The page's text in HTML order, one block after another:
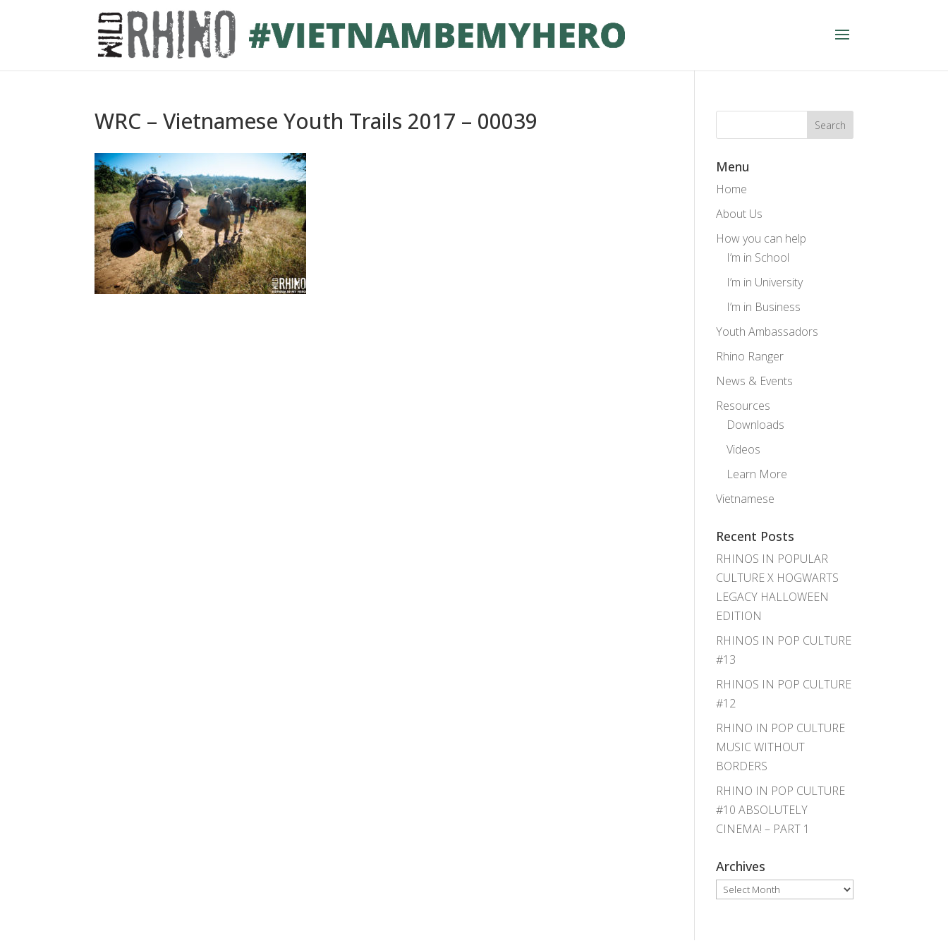
WRC – Vietnamese Youth Trails 2017 – 00039
Menu
Home
About Us
How you can help
I’m in School
I’m in University
I’m in Business
Youth Ambassadors
Rhino Ranger
News & Events
Resources
Downloads
Videos
Learn More
Vietnamese
Recent Posts
RHINOS IN POPULAR
CULTURE X HOGWARTS
LEGACY HALLOWEEN
EDITION
RHINOS IN POP CULTURE
#13
RHINOS IN POP CULTURE
#12
RHINO IN POP CULTURE
MUSIC WITHOUT
BORDERS
RHINO IN POP CULTURE
#10 ABSOLUTELY
CINEMA! – PART 1
Archives
Archives